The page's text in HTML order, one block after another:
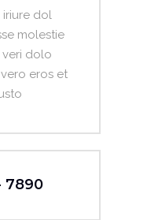
iriure dol
molestie
dolo
eros et
7890